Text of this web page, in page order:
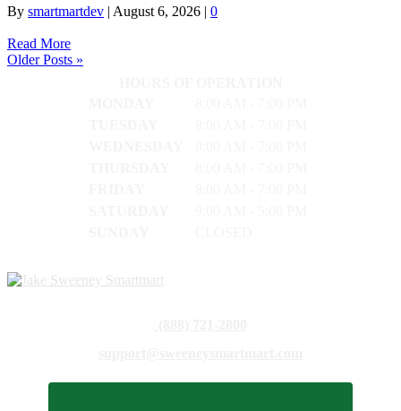
By smartmartdev | August 6, 2026 | 0
Read More
Older Posts »